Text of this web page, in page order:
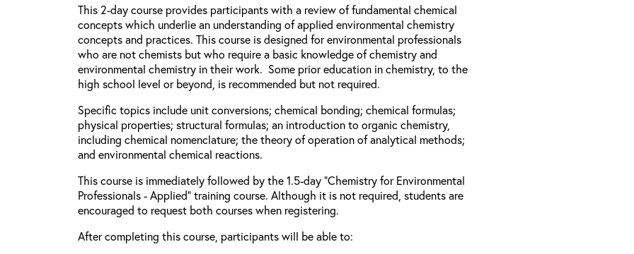
This 2-day course provides participants with a review of fundamental chemical
concepts which underlie an understanding of applied environmental chemistry
concepts and practices. This course is designed for environmental professionals
who are not chemists but who require a basic knowledge of chemistry and
environmental chemistry in their work. Some prior education in chemistry, to the
high school level or beyond, is recommended but not required.
Specific topics include unit conversions; chemical bonding; chemical formulas;
physical properties; structural formulas; an introduction to organic chemistry,
including chemical nomenclature; the theory of operation of analytical methods;
and environmental chemical reactions.
This course is immediately followed by the 1.5-day “Chemistry for Environmental
Professionals - Applied” training course. Although it is not required, students are
encouraged to request both courses when registering.
After completing this course, participants will be able to: